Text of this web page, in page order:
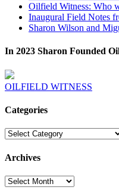
Oilfield Witness: Who
Inaugural Field Notes
Sharon Wilson and
In 2023 Sharon Founded
OILFIELD WITNESS
Categories
Categories
Archives
Archives